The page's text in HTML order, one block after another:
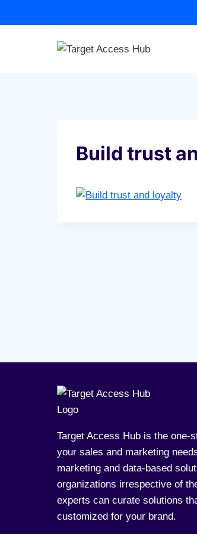
to
Build trust
Target Access Hub is the one-
your sales and marketing
marketing and data-based
organizations irrespective of
experts can curate solutions
customized for your brand.